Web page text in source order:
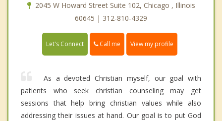
2045 W Howard Street Suite 102, Chicago , Illinois
60645 | 312-810-4329
Let's Connect Call me View my profile
As a devoted Christian myself, our goal with
patients who seek christian counseling may get
sessions that help bring christian values while also
addressing their issues at hand. Our goal is to put God